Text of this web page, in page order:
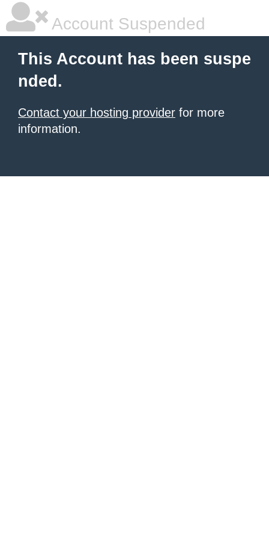
Account Suspended
This Account has been suspe
nded.
Contact your hosting provider for more
information.